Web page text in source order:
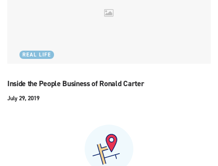
REAL LIFE
Inside the People Business of Ronald Carter
July 29, 2019